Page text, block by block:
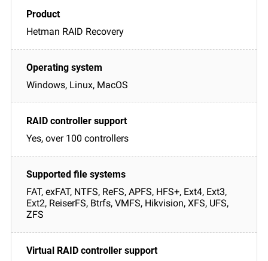
Hetman RAID Recovery
Windows, Linux, MacOS
Yes, over 100 controllers
FAT, exFAT, NTFS, ReFS, APFS, HFS+, Ext4, Ext3,
Ext2, ReiserFS, Btrfs, VMFS, Hikvision, XFS, UFS,
ZFS